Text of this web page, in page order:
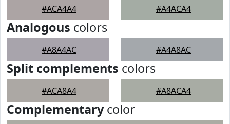
#ACA4A4 #A4ACA4
Analogous colors
#A8A4AC #A4A8AC
Split complements colors
#ACA8A4 #A8ACA4
Complementarycolor